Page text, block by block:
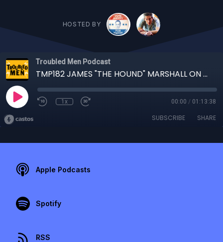
HOSTED BY
Troubled Men Podcast
TMP182 JAMES "THE HOUND" MARSHALL ON THE LOOSE
1x 00:00 / 01:13:38
SUBSCRIBE SHARE
Apple Podcasts
Spotify
RSS